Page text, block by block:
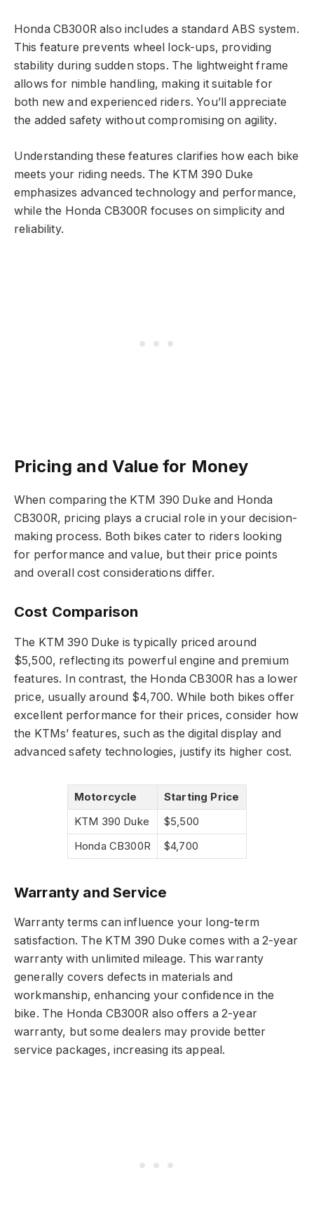
Honda CB300R also includes a standard ABS system.
This feature prevents wheel lock-ups, providing
stability during sudden stops. The lightweight frame
allows for nimble handling, making it suitable for
both new and experienced riders. You’ll appreciate
the added safety without compromising on agility.
Understanding these features clarifies how each bike
meets your riding needs. The KTM 390 Duke
emphasizes advanced technology and performance,
while the Honda CB300R focuses on simplicity and
reliability.
Pricing and Value for Money
When comparing the KTM 390 Duke and Honda
CB300R, pricing plays a crucial role in your decision-
making process. Both bikes cater to riders looking
for performance and value, but their price points
and overall cost considerations differ.
Cost Comparison
The KTM 390 Duke is typically priced around
$5,500, reflecting its powerful engine and premium
features. In contrast, the Honda CB300R has a lower
price, usually around $4,700. While both bikes offer
excellent performance for their prices, consider how
the KTMs’ features, such as the digital display and
advanced safety technologies, justify its higher cost.
Motorcycle
Starting Price
KTM 390 Duke
$5,500
Honda CB300R
$4,700
Warranty and Service
Warranty terms can influence your long-term
satisfaction. The KTM 390 Duke comes with a 2-year
warranty with unlimited mileage. This warranty
generally covers defects in materials and
workmanship, enhancing your confidence in the
bike. The Honda CB300R also offers a 2-year
warranty, but some dealers may provide better
service packages, increasing its appeal.